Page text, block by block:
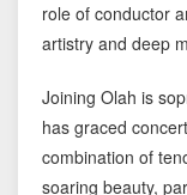
role of conductor
artistry and deep
Joining Olah is
has graced
combination of
soaring beauty,